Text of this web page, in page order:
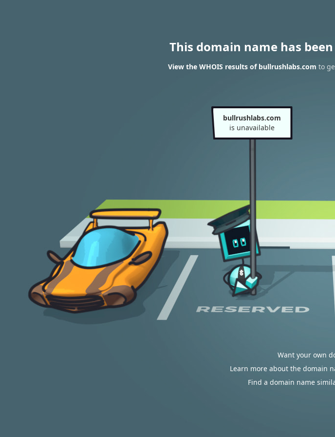
This domain name has
View the WHOIS results of bullrushlabs.com to
bullrushlabs.com
is unavailable
Want your own
Learn more about the domain
Find a domain name